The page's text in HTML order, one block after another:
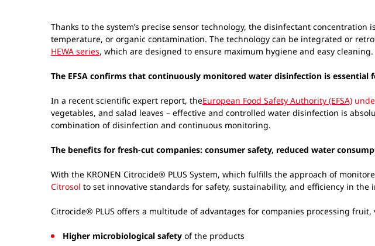
Thanks to the system’s precise sensor technology, the disinfectant
temperature, or organic contamination. The technology can be integrated or
HEWA series, which are designed to ensure maximum hygiene and easy cleaning.
The EFSA confirms that continuously monitored water disinfection is
In a recent scientific expert report, theEuropean Food Safety Authority (EFSA)
vegetables, and salad leaves – effective and controlled water disinfection is
combination of disinfection and continuous monitoring.
The benefits for fresh-cut companies: consumer safety, reduced water
With the KRONEN Citrocide® PLUS System, which fulfills the approach of
Citrosol to set innovative standards for safety, sustainability, and efficiency in
Citrocide® PLUS offers a multitude of advantages for companies processing fruit,
Higher microbiological safety of the products